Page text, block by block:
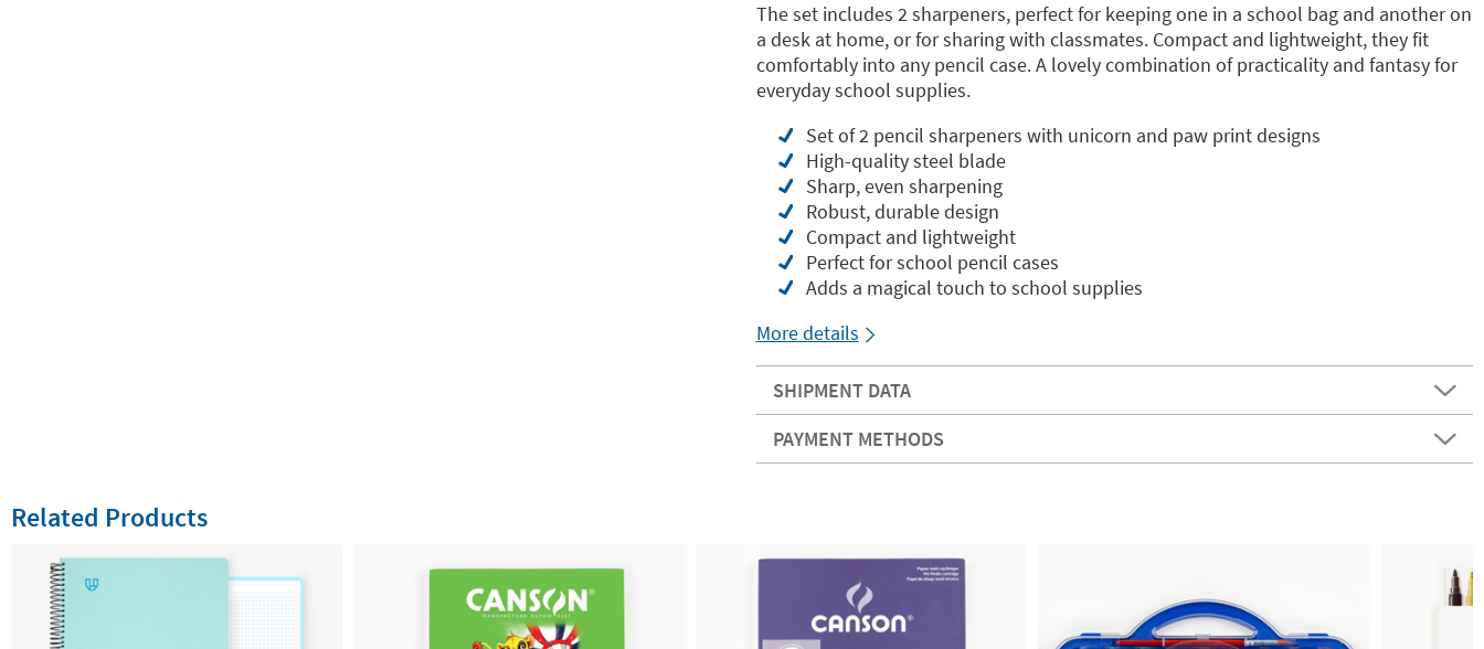
The set includes 2 sharpeners, perfect for keeping one in a school bag and another on
a desk at home, or for sharing with classmates. Compact and lightweight, they fit
comfortably into any pencil case. A lovely combination of practicality and fantasy for
everyday school supplies.
Set of 2 pencil sharpeners with unicorn and paw print designs
High-quality steel blade
Sharp, even sharpening
Robust, durable design
Compact and lightweight
Perfect for school pencil cases
Adds a magical touch to school supplies
More details
SHIPMENT DATA
PAYMENT METHODS
Related Products